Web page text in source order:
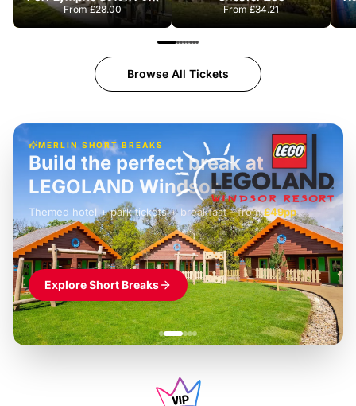
From£28.00 From£34.21
Browse All Tickets
MERLIN SHORT BREAKS
£42pp
Build the perfect break at
LEGOLAND Windsor
Themed hotel + park tickets + breakfast- from£49pp
£45pp
£55pp£39pp
Explore Short Breaks